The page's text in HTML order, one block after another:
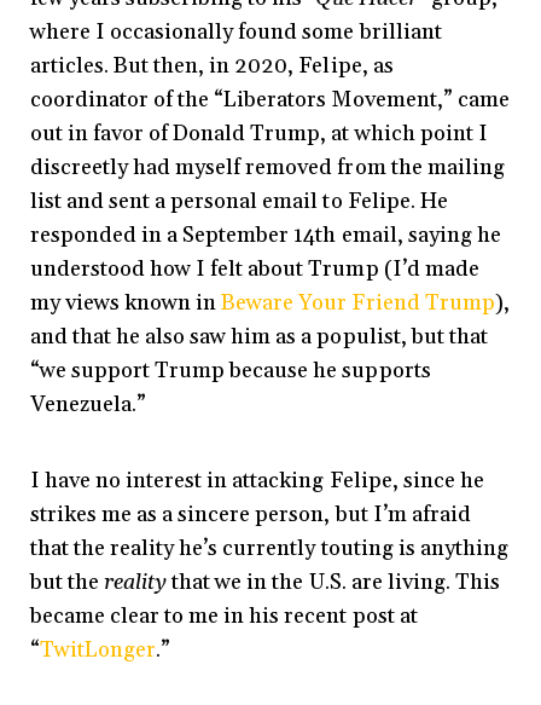
where I occasionally found some brilliant
articles. But then, in 2020, Felipe, as
coordinator of the “Liberators Movement,” came
out in favor of Donald Trump, at which point I
discreetly had myself removed from the mailing
list and sent a personal email to Felipe. He
responded in a September 14th email, saying he
understood how I felt about Trump (I’d made
my views known inBeware Your Friend Trump),
and that he also saw him as a populist, but that
“we support Trump because he supports
Venezuela.”
I have no interest in attacking Felipe, since he
strikes me as a sincere person, but I’m afraid
that the reality he’s currently touting is anything
but therealitythat we in the U.S. are living. This
became clear to me in his recent post at
“TwitLonger.”